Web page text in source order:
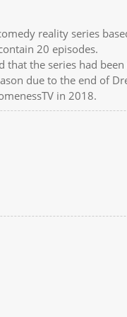
reality series
20 episodes.
that the series had
due to the end of
in 2018.